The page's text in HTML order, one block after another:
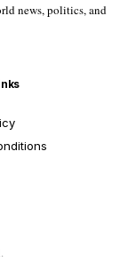
news, politics, and